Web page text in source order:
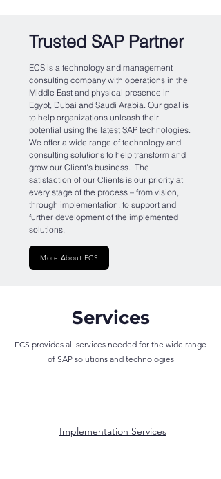
Trusted SAP Partner
ECS is a technology and management
consulting company with operations in the
Middle East and physical presence in
Egypt, Dubai and Saudi Arabia. Our goal is
to help organizations unleash their
potential using the latest SAP technologies.
We offer a wide range of technology and
consulting solutions to help transform and
grow our Client's business. The
satisfaction of our Clients is our priority at
every stage of the process – from vision,
through implementation, to support and
further development of the implemented
solutions.
More About ECS
Services
ECS provides all services needed for the wide range
of SAP solutions and technologies
Implementation Services